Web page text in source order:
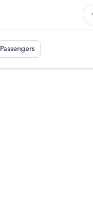
Passengers